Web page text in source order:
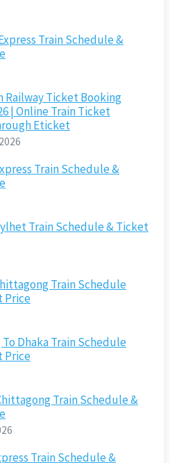
Train Schedule &
Railway Ticket Booking
| Online Train Ticket
Eticket
Train Schedule &
Train Schedule & Ticket
Train Schedule
Price
Dhaka Train Schedule
Price
Train Schedule &
Train Schedule &